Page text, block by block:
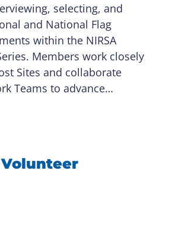
selecting, and
and National Flag
within the NIRSA
Members work closely
Sites and collaborate
Teams to advance…